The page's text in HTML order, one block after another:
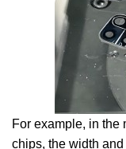
For example, in the
chips, the width